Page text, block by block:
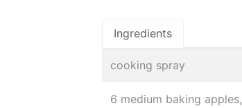
Ingredients
cooking spray
6 medium baking apples,